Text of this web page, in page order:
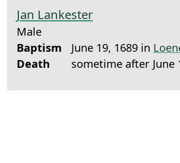
Jan Lankester
Male
Baptism
June 19, 1689 in
Death sometime after June